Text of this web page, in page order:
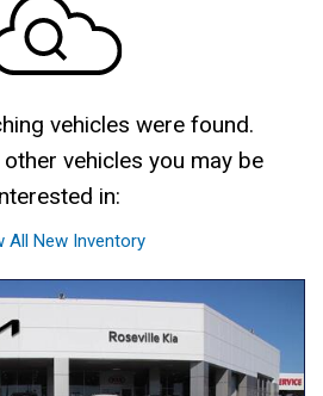
vehicles were found.
vehicles you may be
in:
All New Inventory